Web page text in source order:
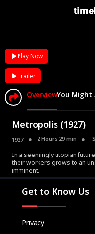
Play Now
Trailer
OverviewYou Might
Metropolis (1927)
1927 2 Hours 29 min
In a seemingly utopian
their workers grows to an
imminent.
Get to Know Us
Privacy